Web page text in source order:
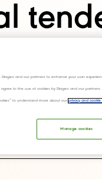
Diageo and our partners to enhance your user
agree to the use of cookies by Diageo and our partners.
to understand more about ourprivacy and cookie
Manage cookies